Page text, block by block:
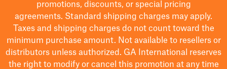
promotions, discounts, or special pricing
agreements. Standard shipping charges may apply.
Taxes and shipping charges do not count toward the
minimum purchase amount. Not available to resellers or
distributors unless authorized. GA International reserves
the right to modifyor cancel this promotion at any time